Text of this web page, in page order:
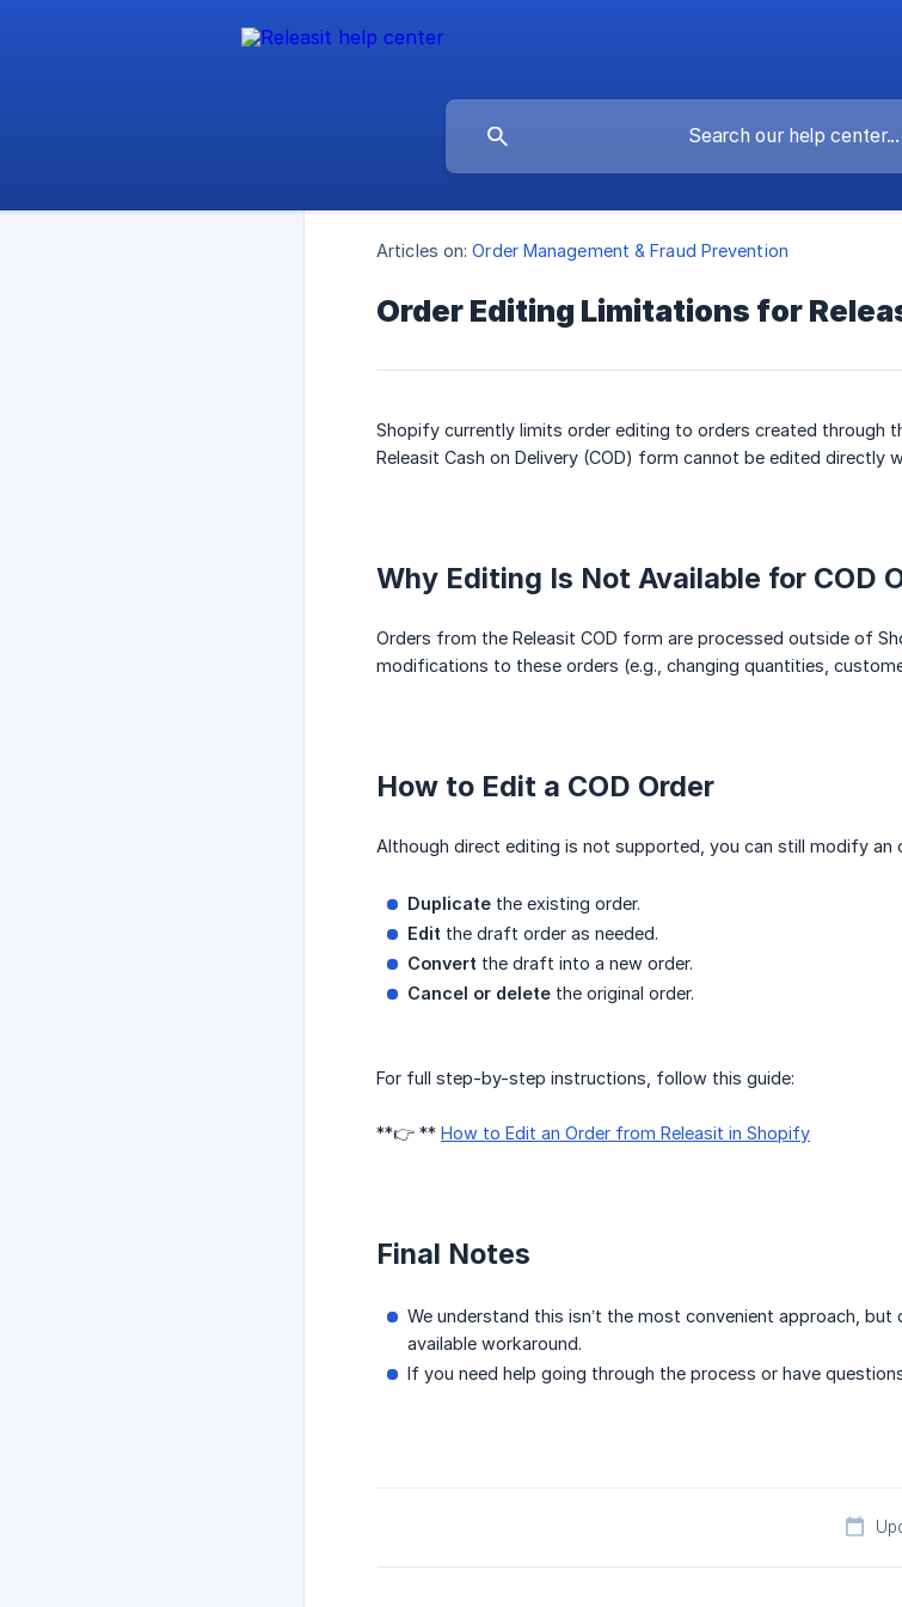
Articles on: Order Management & Fraud Prevention
Order Editing Limitations for
Shopify currently limits order editing to orders created through
Releasit Cash on Delivery (COD) form cannot be edited directly
Why Editing Is Not Available for COD
Orders from the Releasit COD form are processed outside of
modifications to these orders (e.g., changing quantities,
How to Edit a COD Order
Although direct editing is not supported, you can still modify an
Duplicate the existing order.
Edit the draft order as needed.
Convert the draft into a new order.
Cancel or delete the original order.
For full step-by-step instructions, follow this guide:
**👉 ** How to Edit an Order from Releasit in Shopify
Final Notes
We understand this isn’t the most convenient approach,
available workaround.
If you need help going through the process or have